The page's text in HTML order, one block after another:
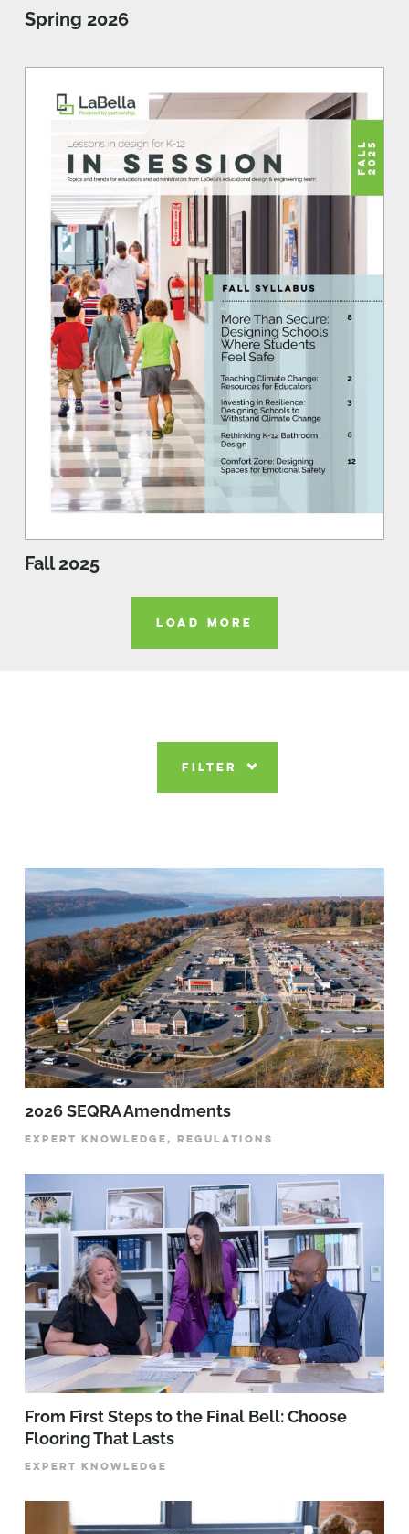
Spring 2026
Fall 2025
LOAD MORE
FILTER
2026 SEQRA Amendments
EXPERT KNOWLEDGE, REGULATIONS
From First Steps to the Final Bell: Choose
Flooring That Lasts
EXPERT KNOWLEDGE